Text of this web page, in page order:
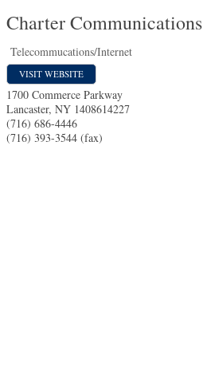
Charter Communications
Telecommucations/Internet
VISIT WEBSITE
1700 Commerce Parkway
Lancaster, NY 1408614227
(716) 686-4446
(716) 393-3544 (fax)